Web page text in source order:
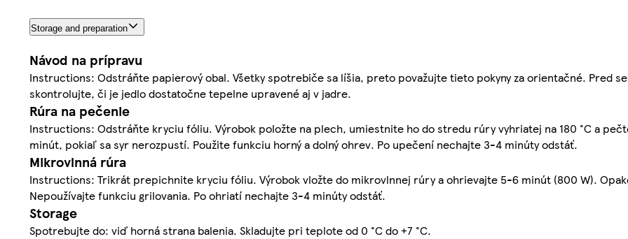
Storage and preparation
Návod na prípravu
Instructions: Odstráňte papierový obal. Všetky spotrebiče sa líšia, preto považujte tieto pokyny za orientačné. Pred
skontrolujte, či je jedlo dostatočne tepelne upravené aj v jadre.
Rúra na pečenie
Instructions: Odstráňte kryciu fóliu. Výrobok položte na plech, umiestnite ho do stredu rúry vyhriatej na 180 °C a
minút, pokiaľ sa syr nerozpustí. Použite funkciu horný a dolný ohrev. Po upečení nechajte 3-4 minúty odstáť.
Mikrovlnná rúra
Instructions: Trikrát prepichnite kryciu fóliu. Výrobok vložte do mikrovlnnej rúry a ohrievajte 5-6 minút (800 W).
Nepoužívajte funkciu grilovania. Po ohriatí nechajte 3-4 minúty odstáť.
Storage
Spotrebujte do: viď horná strana balenia. Skladujte pri teplote od 0 °C do +7 °C.